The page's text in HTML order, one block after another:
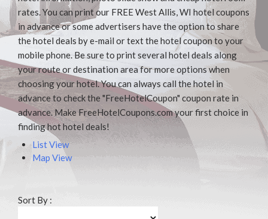
rates. You can print our FREE West Allis, WI hotel coupons
in advance or some advertisers have the option to share
the hotel deals by e-mail or text the hotel coupon to your
mobile phone. Be sure to print several hotel deals along
your route or destination area for more options when
choosing your hotel. You can always call the hotel in
advance to check the "FreeHotelCoupon" coupon rate in
advance. Make FreeHotelCoupons.com your first choice in
finding hot hotel deals!
List View
Map View
Sort By :